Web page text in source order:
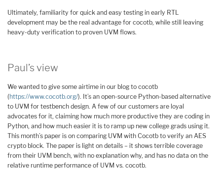
Ultimately, familiarity for quick and easy testing in early RTL
development may be the real advantage for cocotb, while still leaving
heavy-duty verification to proven UVM flows.
Paul’s view
We wanted to give some airtime in our blog to cocotb
(https://www.cocotb.org/). It’s an open-source Python-based alternative
to UVM for testbench design. A few of our customers are loyal
advocates for it, claiming how much more productive they are coding in
Python, and how much easier it is to ramp up new college grads using it.
This month’s paper is on comparing UVM with Cocotb to verify an AES
crypto block. The paper is light on details – it shows terrible coverage
from their UVM bench, with no explanation why, and has no data on the
relative runtime performance of UVM vs. cocotb.